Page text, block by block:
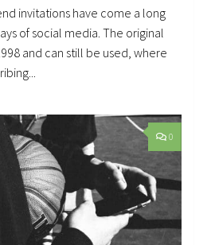
invitations have come a long
of social media. The original
and can still be used, where
0